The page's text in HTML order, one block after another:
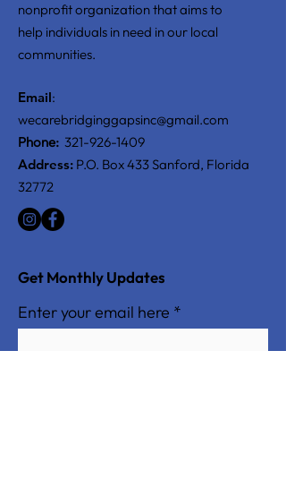
nonprofit organization that aims to
help individuals in need in our local
communities.
Email:
wecarebridginggapsinc@gmail.com
Phone: 321-926-1409
Address: P.O. Box 433 Sanford, Florida
32772
Get Monthly Updates
Enter your email here